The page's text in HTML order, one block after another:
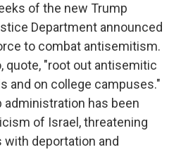
of the new Trump
Department announced
to combat antisemitism.
quote, "root out antisemitic
and on college campuses."
administration has been
of Israel, threatening
deportation and